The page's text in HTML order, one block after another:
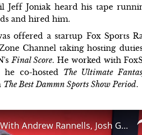
Jeff Joniak heard his tape
and hired him.
offered a startup Fox Sports
Channel taking hosting
Final Score. He worked with
co-hosted The Ultimate
The Best Dammn Sports Show Period.
Video: On the Red Carpet With Andrew Rannells, Josh Gad & More at GUTENBERG! THE MUSICAL!